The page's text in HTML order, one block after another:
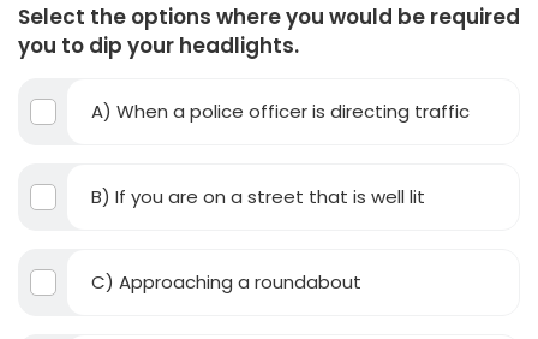
Select the options where you would be required
you to dip your headlights.
A) When a police officer is directing traffic
B) If you are on a street that is well lit
C) Approaching a roundabout